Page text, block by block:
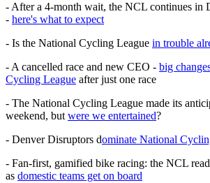
- After a 4-month wait, the NCL continues in
- here's what to expect
- Is the National Cycling League in trouble
- A cancelled race and new CEO - big
Cycling League after just one race
- The National Cycling League made its
weekend, butwere we entertained?
- Denver Disruptors dominate National
- Fan-first, gamified bike racing: the NCL
as domestic teams get on board